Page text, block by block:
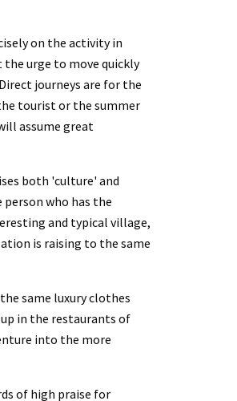
on the activity in
the urge to move quickly
journeys are for the
tourist or the summer
assume great
both 'culture' and
who has the
and typical village,
is raising to the same
same luxury clothes
in the restaurants of
into the more
of high praise for